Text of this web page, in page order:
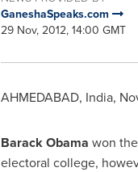
GaneshaSpeaks.com
29 Nov, 2012, 14:00 GMT
AHMEDABAD, India,
Barack Obama won the
electoral college,